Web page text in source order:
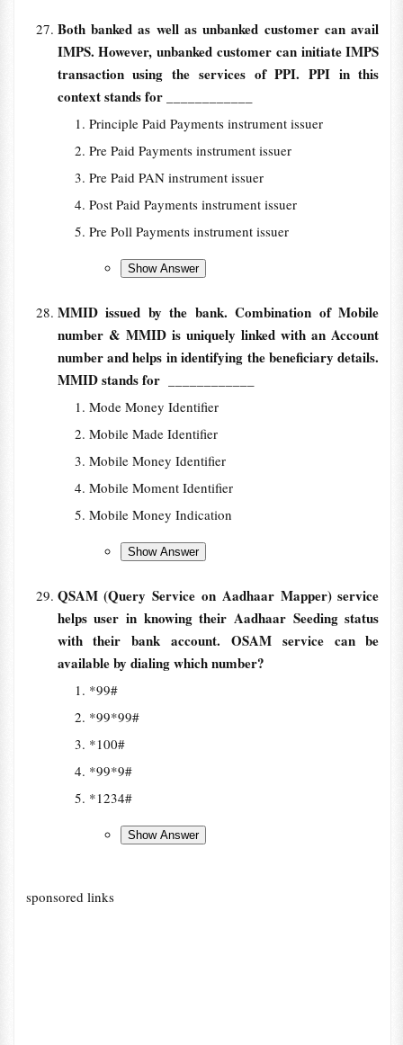
Both banked as well as unbanked customer can avail
IMPS. However, unbanked customer can initiate IMPS
transaction using the services of PPI. PPI in this
context stands for
Principle Paid Payments instrument issuer
Pre Paid Payments instrument issuer
Pre Paid PAN instrument issuer
Post Paid Payments instrument issuer
Pre Poll Payments instrument issuer
MMID issued by the bank. Combination of Mobile
number & MMID is uniquely linked with an Account
number and helps in identifying the beneficiary details.
MMID stands for
Mode Money Identifier
Mobile Made Identifier
Mobile Money Identifier
Mobile Moment Identifier
Mobile Money Indication
QSAM (Query Service on Aadhaar Mapper) service
helps user in knowing their Aadhaar Seeding status
with their bank account. OSAM service can be
available by dialing which number?
*99#
*99*99#
*100#
*99*9#
*1234#
sponsored links